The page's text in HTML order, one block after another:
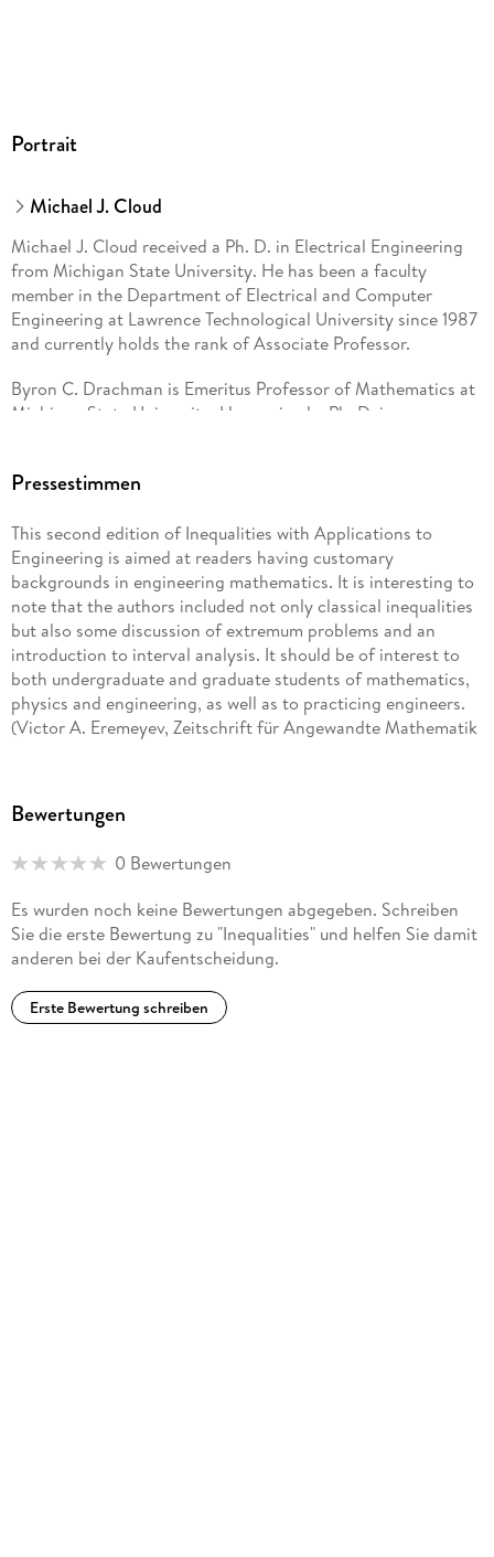
Portrait
Michael J. Cloud
Michael J. Cloud received a Ph. D. in Electrical Engineering
from Michigan State University. He has been a faculty
member in the Department of Electrical and Computer
Engineering at Lawrence Technological University since 1987
and currently holds the rank of Associate Professor.
Byron C. Drachman is Emeritus Professor of Mathematics at
Michigan State University. He received a Ph. D. in
Leonid P. Lebedev completed a Ph. D. in Physics and
professor of mathematics at the National University of
Colombia at Bogota and holds a faculty appointment at
Southern Federal University.
Pressestimmen
This second edition of Inequalities with Applications to
Engineering is aimed at readers having customary
backgrounds in engineering mathematics. It is interesting to
note that the authors included not only classical inequalities
but also some discussion of extremum problems and an
introduction to interval analysis. It should be of interest to
both undergraduate and graduate students of mathematics,
physics and engineering, as well as to practicing engineers.
(Victor A. Eremeyev, Zeitschrift für Angewandte Mathematik
introductions and reviews on all topics leaving it possible for
mathematical background to follow. Any mathematician
descriptions. It simply is a very nice applied mathematics
book. (Anna Heffernan, Irish Mathematical Bulletin, Issue 75,
2015)
Bewertungen
0 Bewertungen
Es wurden noch keine Bewertungen abgegeben. Schreiben
Sie die erste Bewertung zu "Inequalities" und helfen Sie damit
anderen bei der Kaufentscheidung.
Erste Bewertung schreiben